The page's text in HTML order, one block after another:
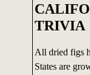
TRIVIA
All dried figs
States are